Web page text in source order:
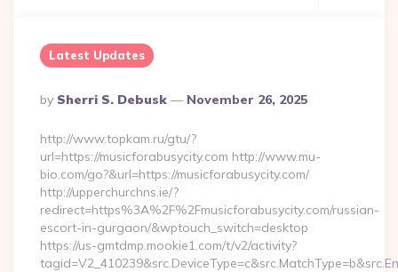
Latest Updates
Posted
By
By Sherri S. Debusk November 26, 2025
http://www.topkam.ru/gtu/?
url=https://musicforabusycity.com http://www.mu-
bio.com/go?&url=https://musicforabusycity.com/
http://upperchurchns.ie/?
redirect=https%3A%2F%2Fmusicforabusycity.com/russian-
escort-in-gurgaon/&wptouch_switch=desktop
https://us-gmtdmp.mookie1.com/t/v2/activity?